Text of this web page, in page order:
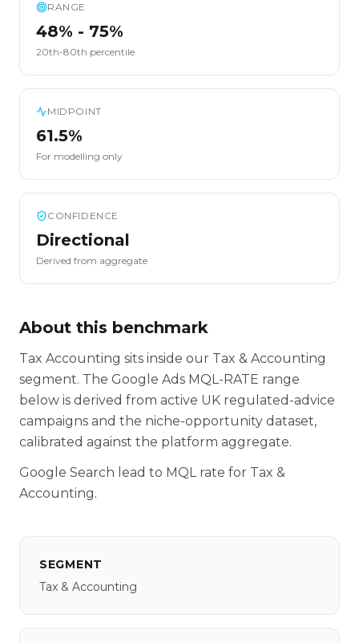
RANGE
48% - 75%
20th-80th percentile
MIDPOINT
61.5%
For modelling only
CONFIDENCE
Directional
Derived from aggregate
About this benchmark
Tax Accounting sits inside our Tax & Accounting
segment. The Google Ads MQL-RATE range
below is derived from active UK regulated-advice
campaigns and the niche-opportunity dataset,
calibrated against the platform aggregate.
Google Search lead to MQL rate for Tax &
Accounting.
SEGMENT
Tax & Accounting